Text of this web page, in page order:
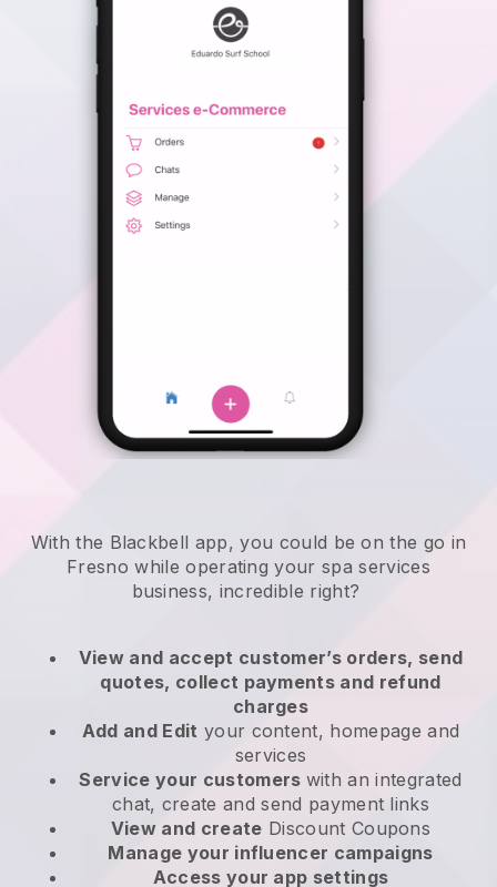
With the Blackbell app, you could be on the go in
Fresno while operating your spa services
business, incredible right?
View and accept customer’s orders, send
quotes, collect payments and refund
charges
Add and Edit your content, homepage and
services
Service your customers with an integrated
chat, create and send payment links
View and create Discount Coupons
Manage your influencer campaigns
Access your app settings